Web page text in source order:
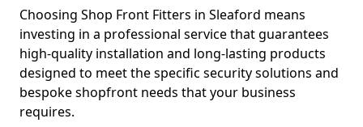
Choosing Shop Front Fitters in Sleaford means
investing in a professional service that guarantees
high-quality installation and long-lasting products
designed to meet the specific security solutions and
bespoke shopfront needs that your business
requires.